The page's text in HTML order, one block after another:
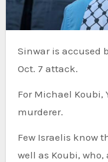
Sinwar is accused by Israel of masterminding the
Oct. 7 attack.
For Michael Koubi,
murderer.
Few Israelis know
well as Koubi, who,